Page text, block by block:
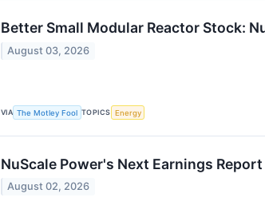
Better Small Modular Reactor Stock:
August 03, 2026
VIA The Motley Fool TOPICS Energy
NuScale Power's Next Earnings
August 02, 2026